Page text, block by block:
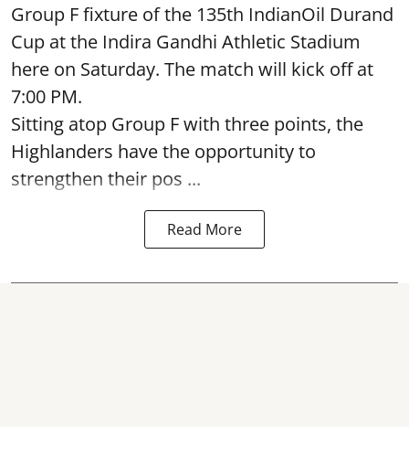
Group F fixture of the 135th IndianOil Durand
Cup at the Indira Gandhi Athletic Stadium
here on Saturday. The match will kick off at
7:00 PM.
Sitting atop Group F with three points, the
Highlanders have the opportunity to
strengthen their pos ...
Read More